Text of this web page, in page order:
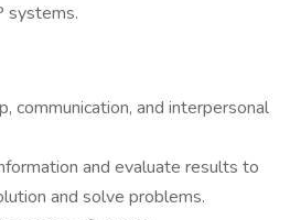
systems.
communication, and interpersonal
and evaluate results to
and solve problems.